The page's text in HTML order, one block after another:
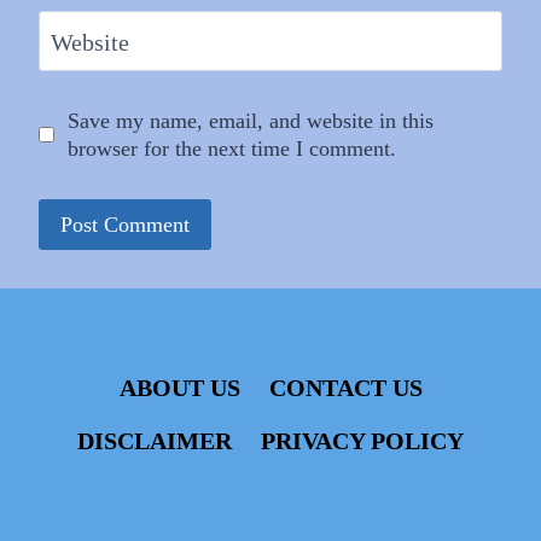
Website
Save my name, email, and website in this
browser for the next time I comment.
ABOUT US
CONTACT US
DISCLAIMER
PRIVACY POLICY